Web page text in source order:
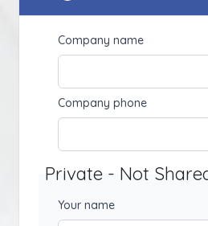
Company name
Company phone
Private - Not
Your name